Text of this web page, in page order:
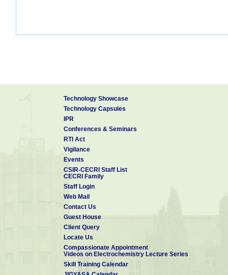
Technology Showcase
Technology Capsules
IPR
Conferences & Seminars
RTI Act
Vigilance
Events
CSIR-CECRI Staff List
CECRI Family
Staff Login
Web Mail
Contact Us
Guest House
Client Query
Locate Us
Compassionate Appointment
Videos on Electrochemistry Lecture Series
Skill Training Calendar